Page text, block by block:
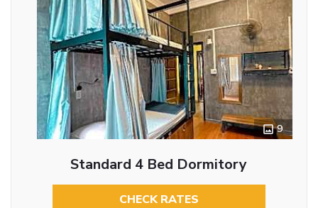
9
Standard 4 Bed Dormitory
CHECK RATES